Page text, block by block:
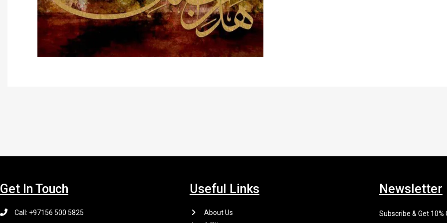
Get In Touch
Call: +97156 500 5825
Useful Links
About Us
Newsletter
Subscribe & Get 10%